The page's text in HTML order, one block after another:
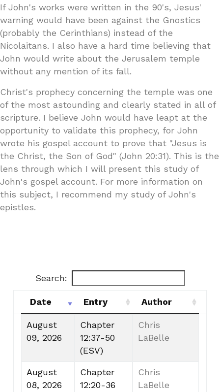
If John's works were written in the 90's, Jesus'
warning would have been against the Gnostics
(probably the Cerinthians) instead of the
Nicolaitans. I also have a hard time believing that
John would write about the Jerusalem temple
without any mention of its fall.
Christ's prophecy concerning the temple was one
of the most astounding and clearly stated in all of
scripture. I believe John would have leapt at the
opportunity to validate this prophecy, for John
wrote his gospel account to prove that "Jesus is
the Christ, the Son of God" (John 20:31). This is the
lens through which I will present this study of
John's gospel account. For more information on
this subject, I recommend my study of John's
epistles.
Search:
Date Entry
Author
Date
Entry Author
August
09, 2026
Chapter
12:37-50
(ESV)
Chris
LaBelle
August
08, 2026
Chapter
12:20-36
Chris
LaBelle